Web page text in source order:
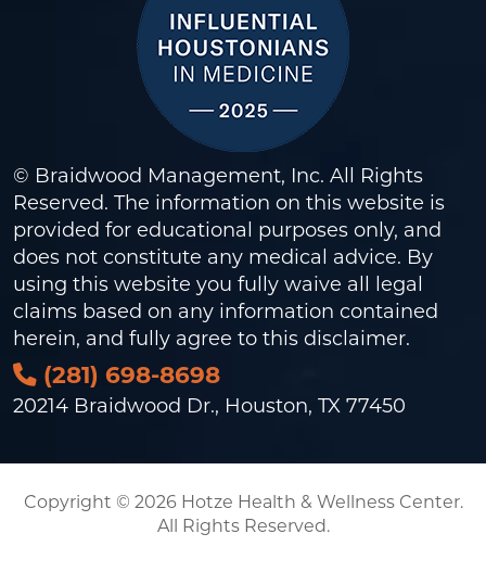
© Braidwood Management, Inc. All Rights
Reserved. The information on this website is
provided for educational purposes only, and
does not constitute any medical advice. By
using this website you fully waive all legal
claims based on any information contained
herein, and fully agree to this disclaimer.
(281) 698-8698
20214 Braidwood Dr., Houston, TX 77450
Copyright © 2026 Hotze Health & Wellness Center.
All Rights Reserved.